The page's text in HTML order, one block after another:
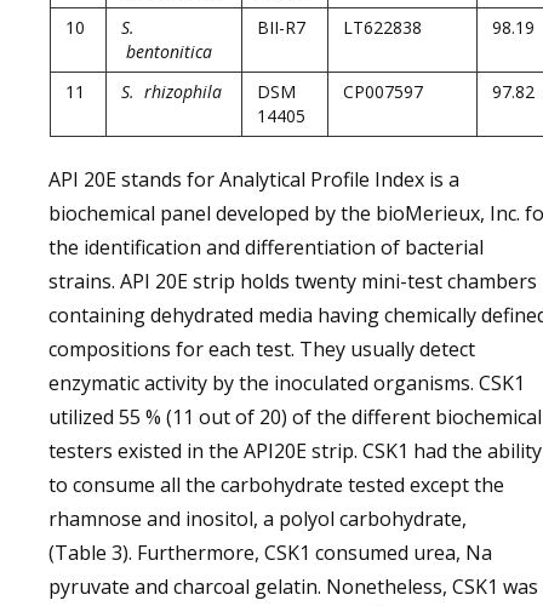
10
S.
bentonitica
BII-R7 LT622838 98.19
11 S. rhizophila
DSM
14405
CP007597 97.82
API 20E stands for Analytical Profile Index is a
biochemical panel developed by the bioMerieux, Inc.
the identification and differentiation of bacterial
strains. API 20E strip holds twenty mini-test chambers
containing dehydrated media having chemically
compositions for each test. They usually detect
enzymatic activity by the inoculated organisms. CSK1
utilized 55 % (11 out of 20) of the different biochemical
testers existed in the API20E strip. CSK1 had the ability
to consume all the carbohydrate tested except the
rhamnose and inositol, a polyol carbohydrate,
(Table 3). Furthermore, CSK1 consumed urea, Na
pyruvate and charcoal gelatin. Nonetheless, CSK1 was